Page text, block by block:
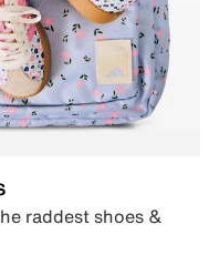
raddest shoes &